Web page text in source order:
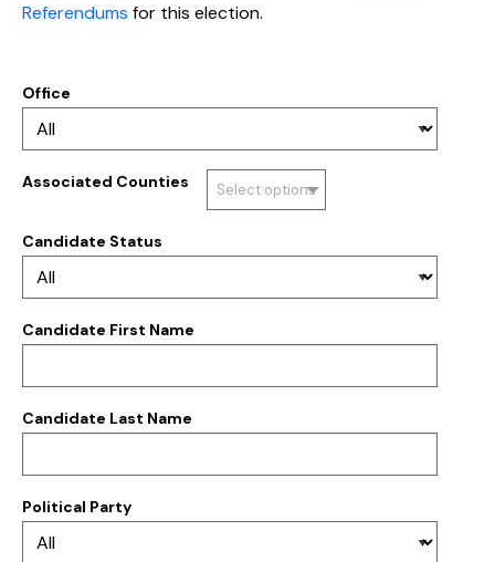
Referendums for this election.
Office
Associated Counties Select options
Candidate Status
Candidate First Name
Candidate Last Name
Political Party